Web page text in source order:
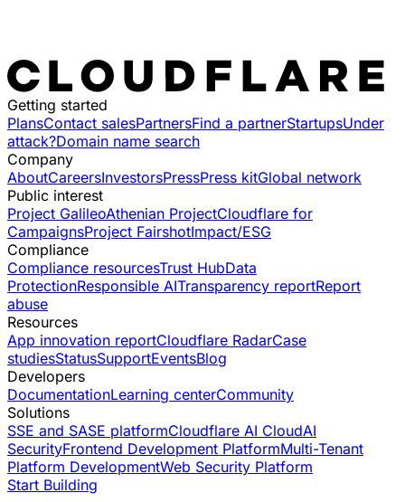
Getting started
PlansContact salesPartnersFind a partnerStartupsUnder
attack?Domain name search
Company
AboutCareersInvestorsPressPress kitGlobal network
Public interest
Project GalileoAthenian ProjectCloudflare for
CampaignsProject FairshotImpact/ESG
Compliance
Compliance resourcesTrust HubData
ProtectionResponsible AITransparency reportReport
abuse
Resources
App innovation reportCloudflare RadarCase
studiesStatusSupportEventsBlog
Developers
DocumentationLearning centerCommunity
Solutions
SSE and SASE platformCloudflare AI CloudAI
SecurityFrontend Development PlatformMulti-Tenant
Platform DevelopmentWeb Security Platform
Start Building